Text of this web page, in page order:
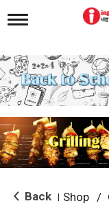
T
g
l
e
n
i
g
a
i
o Back Shop /